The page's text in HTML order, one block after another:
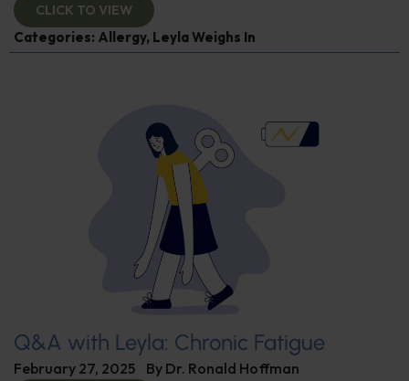
CLICK TO VIEW
Categories: Allergy, Leyla Weighs In
Q&A with Leyla: Chronic Fatigue
February 27, 2025 By Dr. Ronald Hoffman